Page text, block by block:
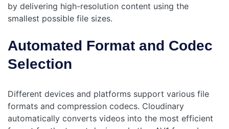
by delivering high-resolution content using the
smallest possible file sizes.
Automated Format and Codec
Selection
Different devices and platforms support various file
formats and compression codecs. Cloudinary
automatically converts videos into the most efficient